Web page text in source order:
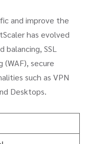
and improve the
has evolved
SSL
secure
such as VPN
Desktops.